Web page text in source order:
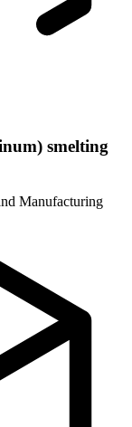
smelting
Manufacturing